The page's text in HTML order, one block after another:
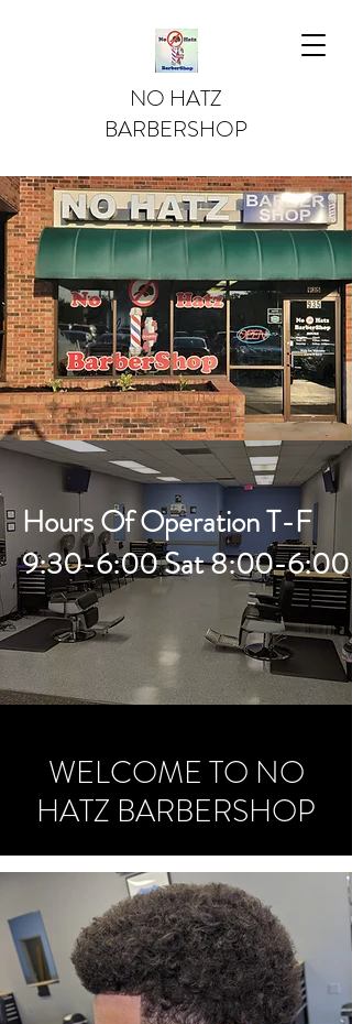
NO HATZ
BARBERSHOP
Hours Of Operation T-F
9:30-6:00 Sat 8:00-6:00
WELCOME TO NO
HATZ BARBERSHOP